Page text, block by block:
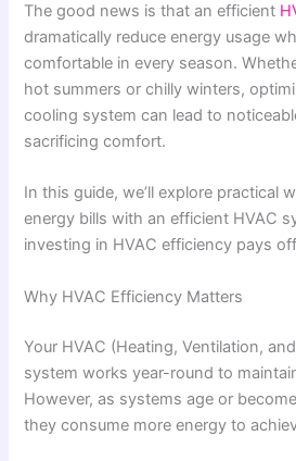
The good news is that an efficient
dramatically reduce energy usage
comfortable in every season.
hot summers or chilly winters,
cooling system can lead to
sacrificing comfort.
In this guide, we’ll explore practical
energy bills with an efficient HVAC
investing in HVAC efficiency pays
Why HVAC Efficiency Matters
Your HVAC (Heating, Ventilation,
system works year-round to
However, as systems age or
they consume more energy to